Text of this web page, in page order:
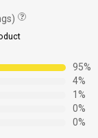
95%
4%
1%
0%
0%